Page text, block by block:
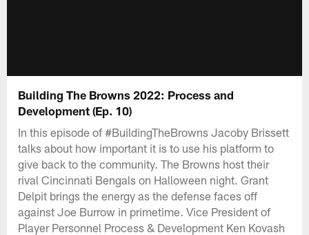
Building The Browns 2022: Process and
Development (Ep. 10)
In this episode of #BuildingTheBrowns Jacoby Brissett
talks about how important it is to use his platform to
give back to the community. The Browns host their
rival Cincinnati Bengals on Halloween night. Grant
Delpit brings the energy as the defense faces off
against Joe Burrow in primetime. Vice President of
Player Personnel Process & Development Ken Kovash